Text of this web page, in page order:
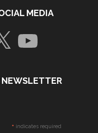
MEDIA
YouTube
NEWSLETTER
* indicates required